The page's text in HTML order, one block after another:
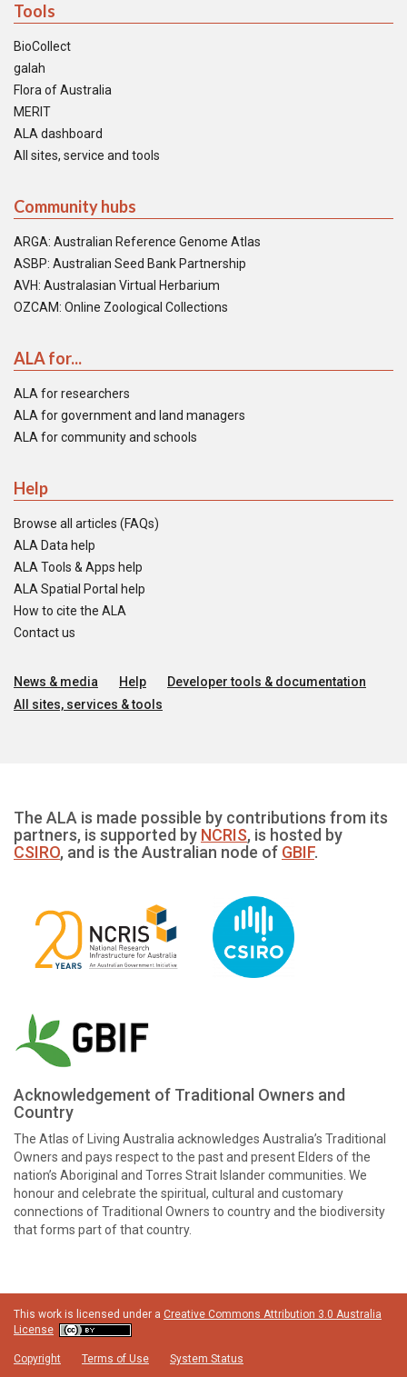
Tools
BioCollect
galah
Flora of Australia
MERIT
ALA dashboard
All sites, service and tools
Community hubs
ARGA: Australian Reference Genome Atlas
ASBP: Australian Seed Bank Partnership
AVH: Australasian Virtual Herbarium
OZCAM: Online Zoological Collections
ALA for...
ALA for researchers
ALA for government and land managers
ALA for community and schools
Help
Browse all articles (FAQs)
ALA Data help
ALA Tools & Apps help
ALA Spatial Portal help
How to cite the ALA
Contact us
News & media Help
Developer tools & documentation
All sites, services & tools
The ALA is made possible by contributions from its
partners, is supported by NCRIS, is hosted by
CSIRO, and is the Australian node of GBIF.
Acknowledgement of Traditional Owners and
Country
The Atlas of Living Australia acknowledges Australia’s Traditional
Owners and pays respect to the past and present Elders of the
nation’s Aboriginal and Torres Strait Islander communities. We
honour and celebrate the spiritual, cultural and customary
connections of Traditional Owners to country and the biodiversity
that forms part of that country.
This work is licensed under a Creative Commons Attribution 3.0 Australia
License
Copyright Terms of Use System Status